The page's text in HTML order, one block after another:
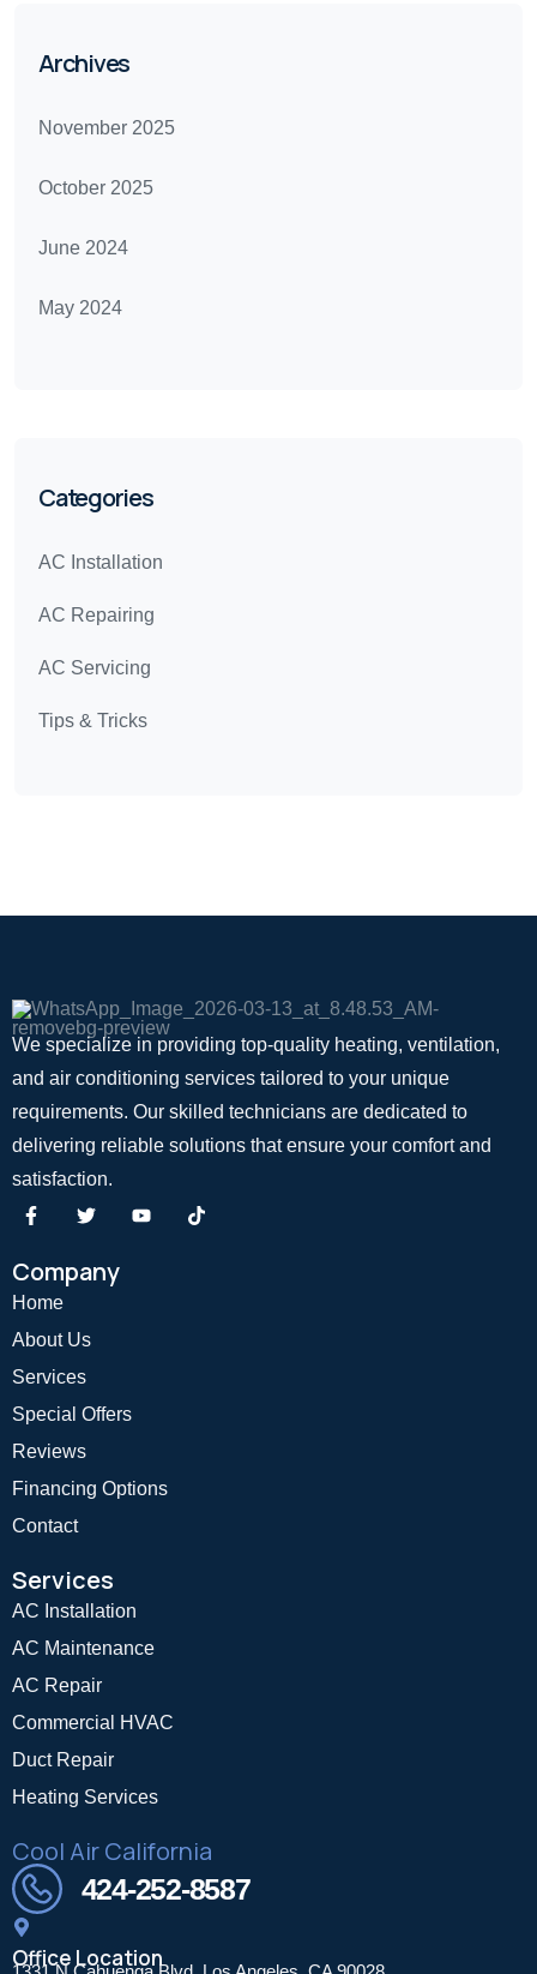
Archives
November 2025
October 2025
June 2024
May 2024
Categories
AC Installation
AC Repairing
AC Servicing
Tips & Tricks
We specialize in providing top-quality heating, ventilation,
and air conditioning services tailored to your unique
requirements. Our skilled technicians are dedicated to
delivering reliable solutions that ensure your comfort and
satisfaction.
Company
Home
About Us
Services
Special Offers
Reviews
Financing Options
Contact
Services
AC Installation
AC Maintenance
AC Repair
Commercial HVAC
Duct Repair
Heating Services
Cool Air California
424-252-8587
Office Location